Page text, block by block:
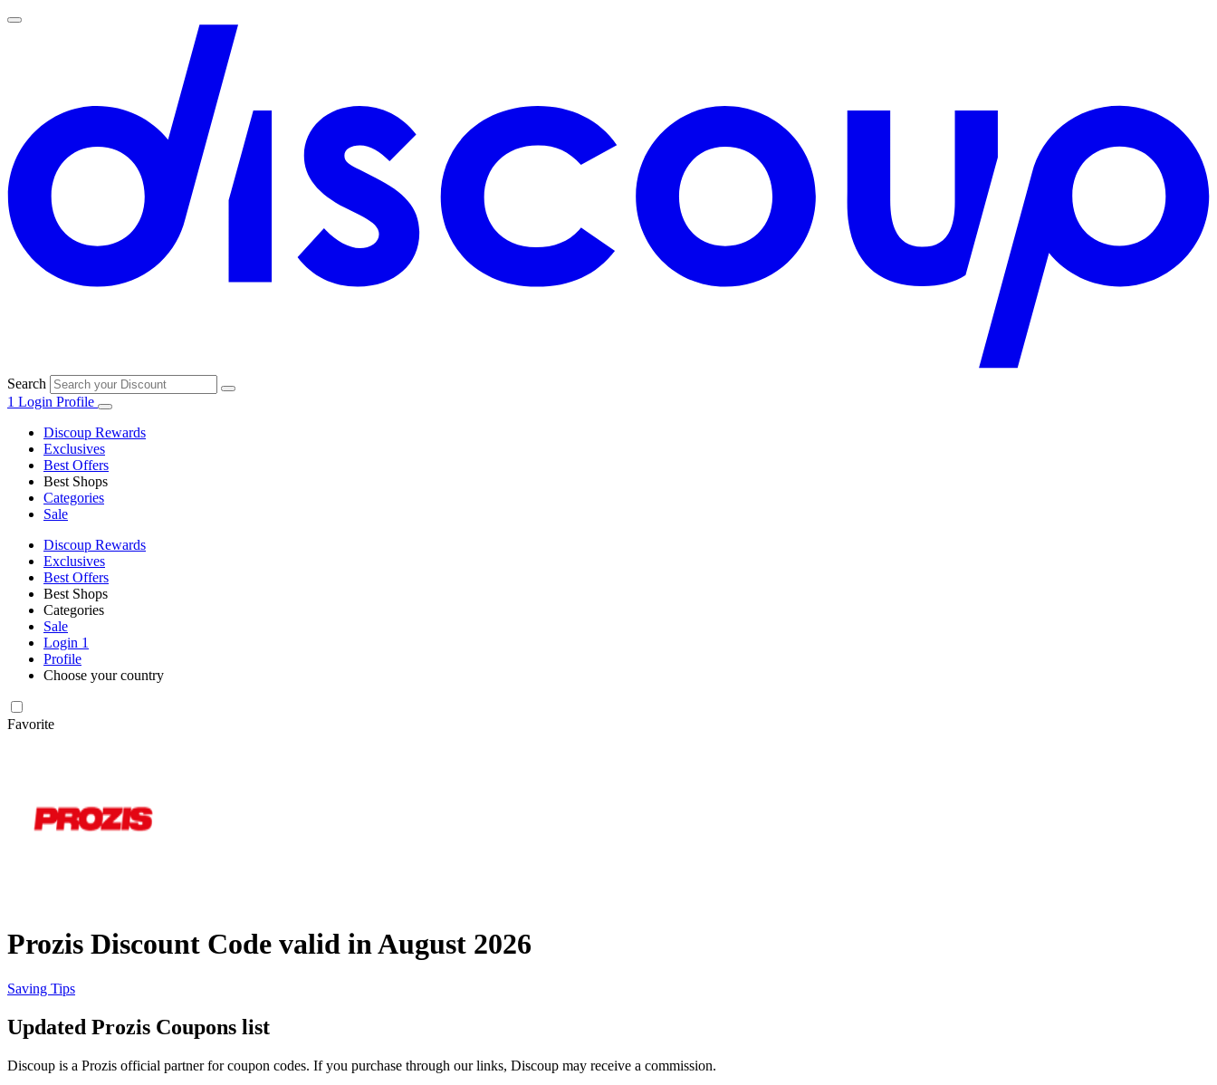
Search
1 Login Profile
Discoup Rewards
Exclusives
Best Offers
Best Shops
Categories
Sale
Discoup Rewards
Exclusives
Best Offers
Best Shops
Categories
Sale
Login 1
Profile
Choose your country
Favorite
Prozis Discount Code valid in August 2026
Saving Tips
Updated Prozis Coupons list
Discoup is a Prozis official partner for coupon codes. If you purchase through our links, Discoup may receive a commission.